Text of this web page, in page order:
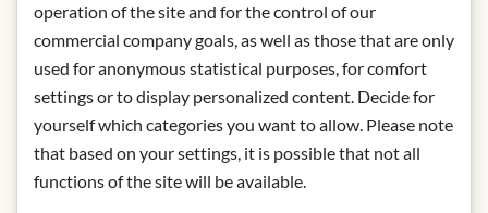
* We kindly ask for your
understanding that the product
design may differ from the
illustration.
operation of the site and for the control of our
commercial company goals, as well as those that are only
used for anonymous statistical purposes, for comfort
settings or to display personalized content. Decide for
yourself which categories you want to allow. Please note
that based on your settings, it is possible that not all
functions of the site will be available.